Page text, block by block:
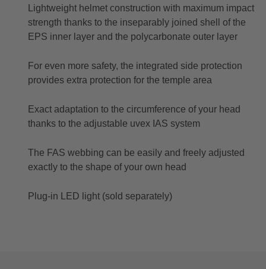
Lightweight helmet construction with maximum impact
strength thanks to the inseparably joined shell of the
EPS inner layer and the polycarbonate outer layer
For even more safety, the integrated side protection
provides extra protection for the temple area
Exact adaptation to the circumference of your head
thanks to the adjustable uvex IAS system
The FAS webbing can be easily and freely adjusted
exactly to the shape of your own head
Plug-in LED light (sold separately)